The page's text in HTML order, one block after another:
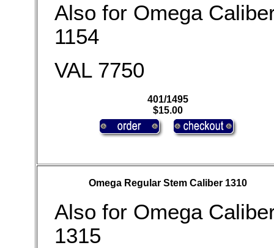
Also for Omega
1154
VAL 7750
401/1495
$15.00
Omega Regular Stem Caliber 1310
Also for Omega
1315